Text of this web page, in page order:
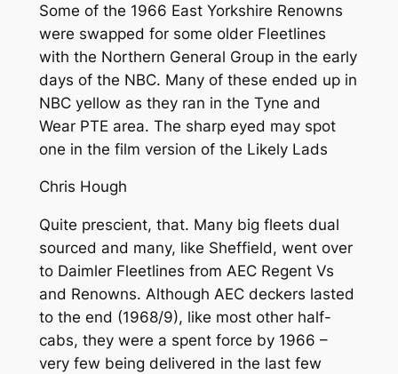
Some of the 1966 East Yorkshire Renowns
were swapped for some older Fleetlines
with the Northern General Group in the early
days of the NBC. Many of these ended up in
NBC yellow as they ran in the Tyne and
Wear PTE area. The sharp eyed may spot
one in the film version of the Likely Lads
Chris Hough
Quite prescient, that. Many big fleets dual
sourced and many, like Sheffield, went over
to Daimler Fleetlines from AEC Regent Vs
and Renowns. Although AEC deckers lasted
to the end (1968/9), like most other half-
cabs, they were a spent force by 1966 –
very few being delivered in the last few